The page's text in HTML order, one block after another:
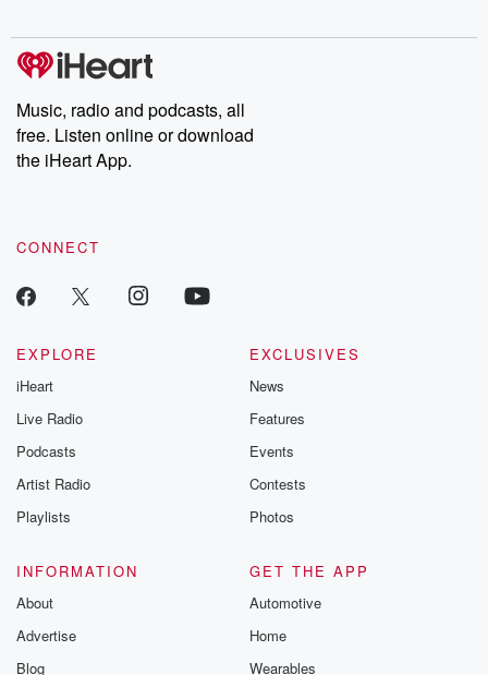
Music, radio and podcasts, all
free. Listen online or download
the iHeart App.
CONNECT
EXPLORE
iHeart
Live Radio
Podcasts
Artist Radio
Playlists
EXCLUSIVES
News
Features
Events
Contests
Photos
INFORMATION
About
Advertise
Blog
GET THE APP
Automotive
Home
Wearables